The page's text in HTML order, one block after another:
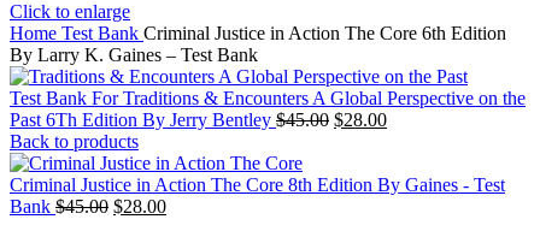
Click to enlarge
Home Test Bank Criminal Justice in Action The Core 6th Edition
By Larry K. Gaines – Test Bank
Test Bank For Traditions & Encounters A Global Perspective on the
Past 6Th Edition By Jerry Bentley $45.00 Original
$45.00.
$28.00Current
$28.00.
Back to products
Criminal Justice in Action The Core 8th Edition By Gaines - Test
Bank $45.00 Original
$28.00Current